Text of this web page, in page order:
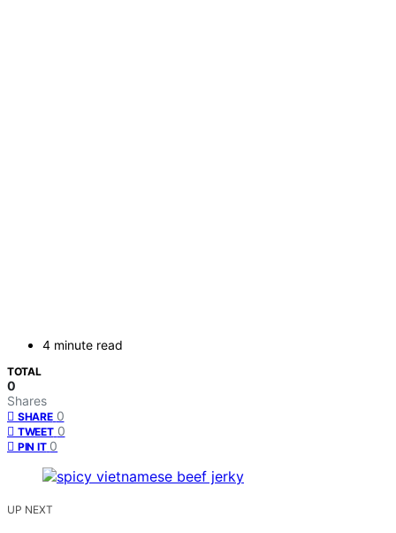
4 minute read
TOTAL
0
Shares
SHARE 0
TWEET 0
PIN IT 0
UP NEXT